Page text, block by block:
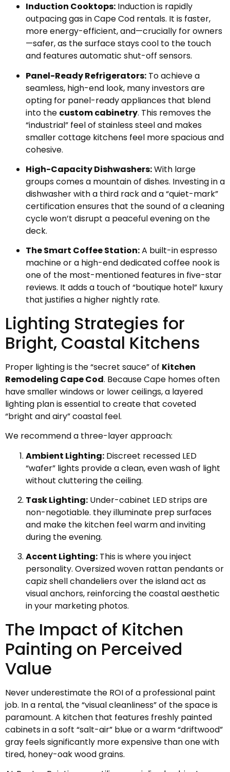
Induction Cooktops: Induction is rapidly
outpacing gas in Cape Cod rentals. It is faster,
more energy-efficient, and—crucially for owners
—safer, as the surface stays cool to the touch
and features automatic shut-off sensors.
Panel-Ready Refrigerators: To achieve a
seamless, high-end look, many investors are
opting for panel-ready appliances that blend
into the custom cabinetry. This removes the
“industrial” feel of stainless steel and makes
smaller cottage kitchens feel more spacious and
cohesive.
High-Capacity Dishwashers:With large
groups comes a mountain of dishes. Investing in a
dishwasher with a third rack and a “quiet-mark”
certification ensures that the sound of a cleaning
cycle won’t disrupt a peaceful evening on the
deck.
The Smart Coffee Station:A built-in espresso
machine or a high-end dedicated coffee nook is
one of the most-mentioned features in five-star
reviews. It adds a touch of “boutique hotel” luxury
that justifies a higher nightly rate.
Lighting Strategies for
Bright, Coastal Kitchens
Proper lighting is the “secret sauce” of Kitchen
Remodeling Cape Cod. Because Cape homes often
have smaller windows or lower ceilings, a layered
lighting plan is essential to create that coveted
“bright and airy” coastal feel.
We recommend a three-layer approach:
Ambient Lighting: Discreet recessed LED
“wafer” lights provide a clean, even wash of light
without cluttering the ceiling.
Task Lighting: Under-cabinet LED strips are
non-negotiable. they illuminate prep surfaces
and make the kitchen feel warm and inviting
during the evening.
Accent Lighting: This is where you inject
personality. Oversized woven rattan pendants or
capiz shell chandeliers over the island act as
visual anchors, reinforcing the coastal aesthetic
in your marketing photos.
The Impact of Kitchen
Painting on Perceived
Value
Never underestimate the ROI of a professional paint
job. In a rental, the “visual cleanliness” of the space is
paramount. A kitchen that features freshly painted
cabinets in a soft “salt-air” blue or a warm “driftwood”
gray feels significantly more expensive than one with
tired, honey-oak wood grains.